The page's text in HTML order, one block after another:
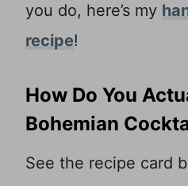
you do, here’s my
recipe!
How Do You
Bohemian
See the recipe card